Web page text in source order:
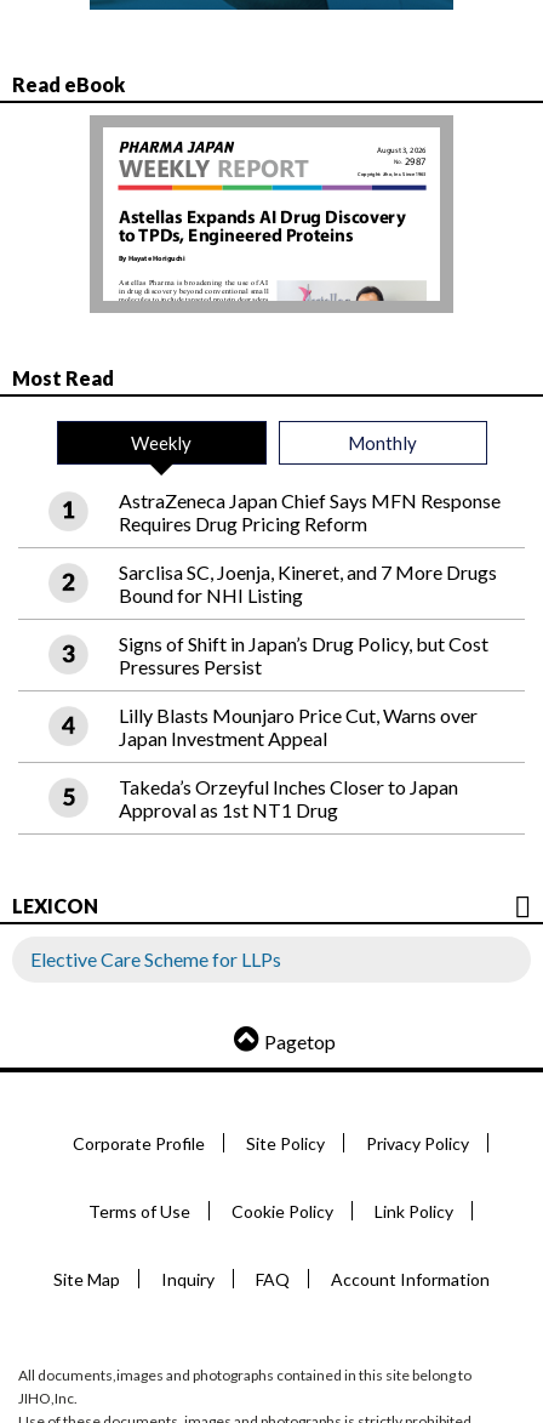
Read eBook
Most Read
Weekly Monthly
AstraZeneca Japan Chief Says MFN Response
Requires Drug Pricing Reform
Sarclisa SC, Joenja, Kineret, and 7 More Drugs
Bound for NHI Listing
Signs of Shift in Japan’s Drug Policy, but Cost
Pressures Persist
Lilly Blasts Mounjaro Price Cut, Warns over
Japan Investment Appeal
Takeda’s Orzeyful Inches Closer to Japan
Approval as 1st NT1 Drug
LEXICON
Elective Care Scheme for LLPs
Pagetop
Corporate Profile Site Policy Privacy Policy
Terms of Use Cookie Policy Link Policy
Site Map Inquiry FAQ Account Information
All documents,images and photographs contained in this site belong to
JIHO,Inc.